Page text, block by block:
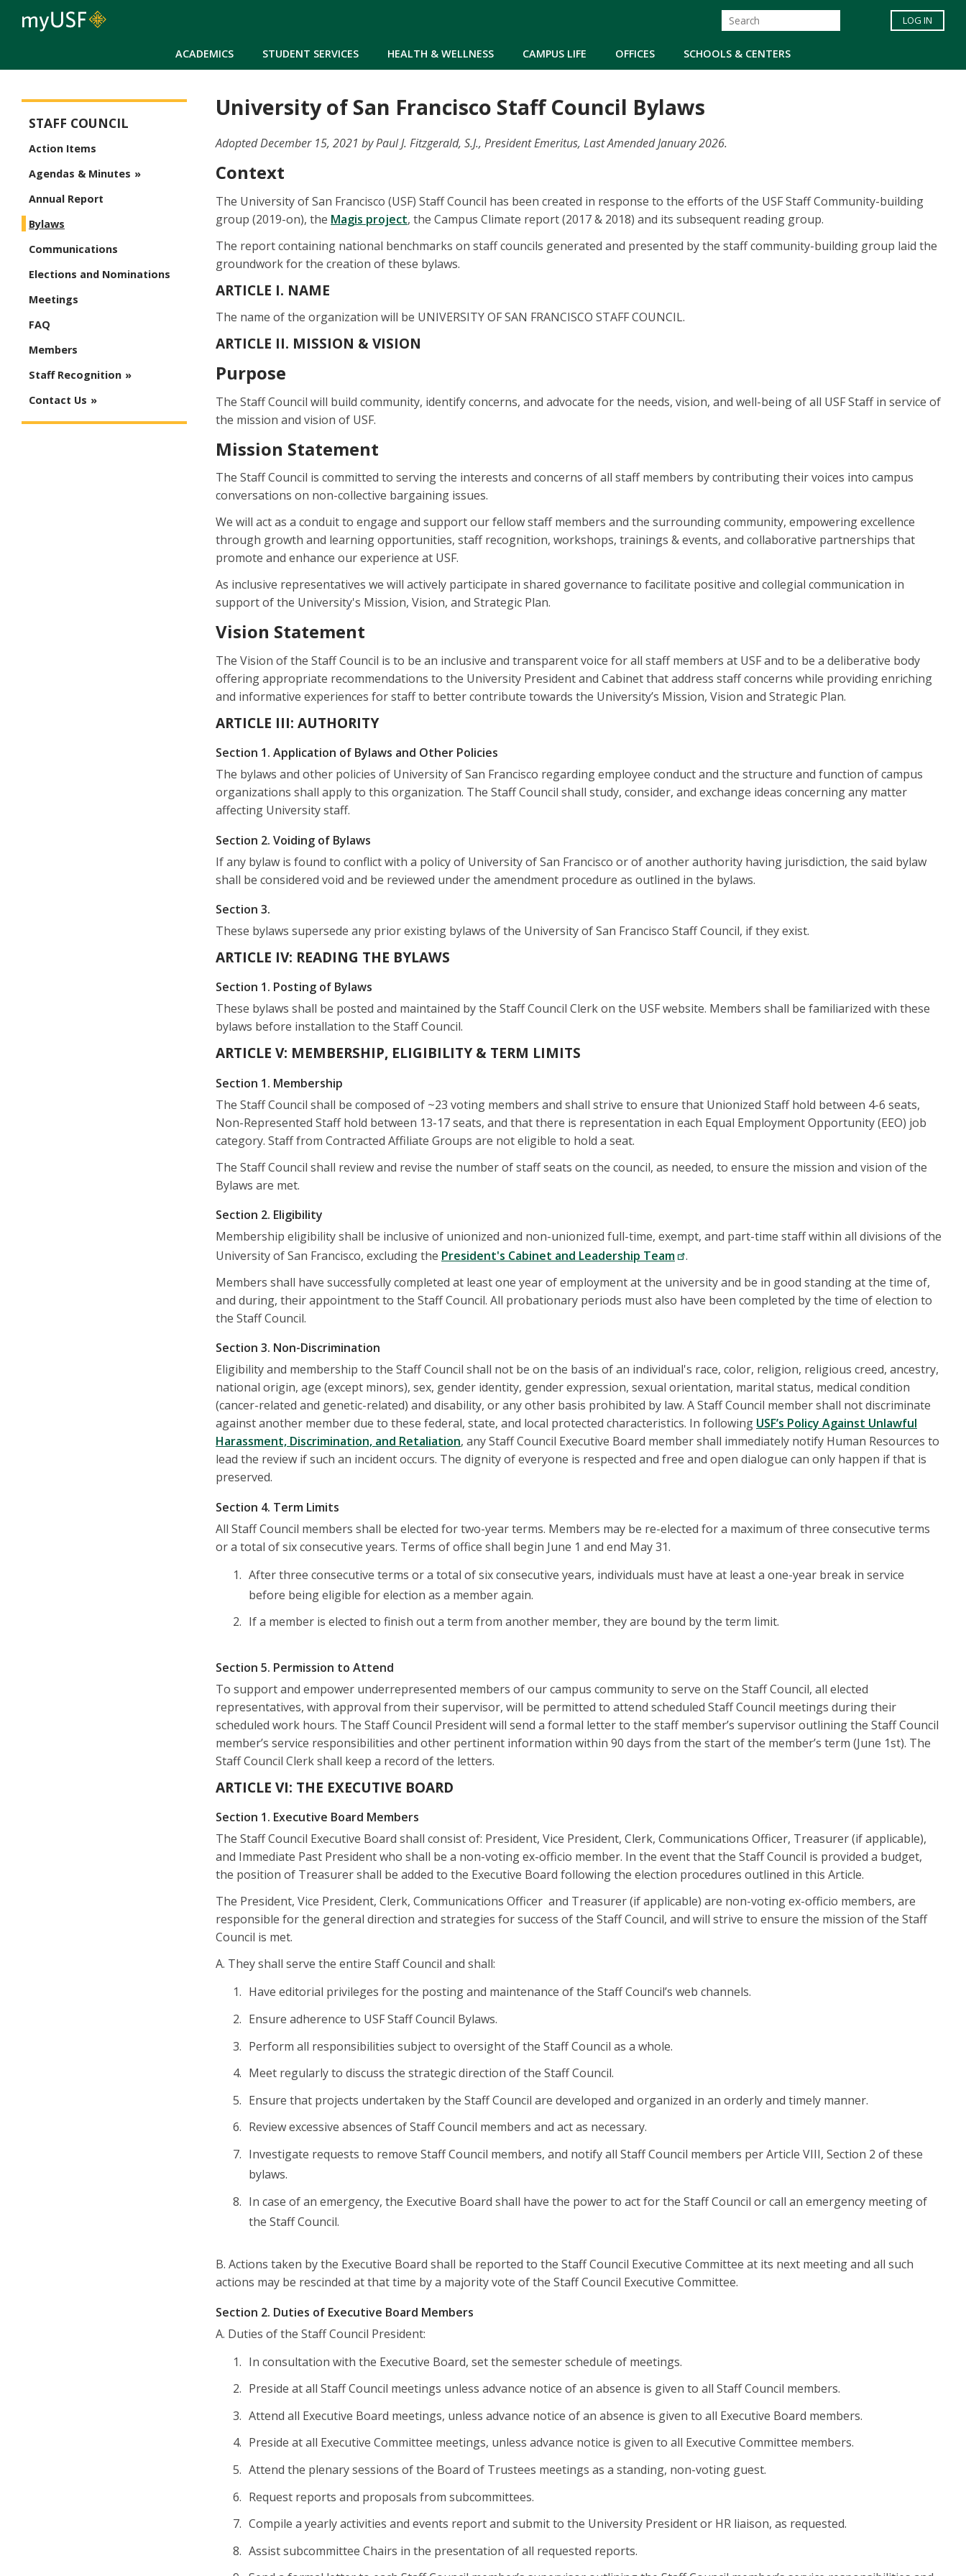
ACADEMICS STUDENT SERVICES HEALTH & WELLNESS CAMPUS LIFE OFFICES SCHOOLS & CENTERS
LOG IN
University of San Francisco Staff Council Bylaws
Adopted December 15, 2021 by Paul J. Fitzgerald, S.J., President Emeritus, Last Amended January 2026.
Context
The University of San Francisco (USF) Staff Council has been created in response to the efforts of the USF Staff Community-building
group (2019-on), the Magis project, the Campus Climate report (2017 & 2018) and its subsequent reading group.
The report containing national benchmarks on staff councils generated and presented by the staff community-building group laid the
groundwork for the creation of these bylaws.
ARTICLE I. NAME
The name of the organization will be UNIVERSITY OF SAN FRANCISCO STAFF COUNCIL.
ARTICLE II. MISSION & VISION
Purpose
The Staff Council will build community, identify concerns, and advocate for the needs, vision, and well-being of all USF Staff in service of
the mission and vision of USF.
Mission Statement
The Staff Council is committed to serving the interests and concerns of all staff members by contributing their voices into campus
conversations on non-collective bargaining issues.
We will act as a conduit to engage and support our fellow staff members and the surrounding community, empowering excellence
through growth and learning opportunities, staff recognition, workshops, trainings & events, and collaborative partnerships that
promote and enhance our experience at USF.
As inclusive representatives we will actively participate in shared governance to facilitate positive and collegial communication in
support of the University's Mission, Vision, and Strategic Plan.
Vision Statement
The Vision of the Staff Council is to be an inclusive and transparent voice for all staff members at USF and to be a deliberative body
offering appropriate recommendations to the University President and Cabinet that address staff concerns while providing enriching
and informative experiences for staff to better contribute towards the University’s Mission, Vision and Strategic Plan.
ARTICLE III: AUTHORITY
Section 1. Application of Bylaws and Other Policies
The bylaws and other policies of University of San Francisco regarding employee conduct and the structure and function of campus
organizations shall apply to this organization. The Staff Council shall study, consider, and exchange ideas concerning any matter
affecting University staff.
Section 2. Voiding of Bylaws
If any bylaw is found to conflict with a policy of University of San Francisco or of another authority having jurisdiction, the said bylaw
shall be considered void and be reviewed under the amendment procedure as outlined in the bylaws.
Section 3.
These bylaws supersede any prior existing bylaws of the University of San Francisco Staff Council, if they exist.
ARTICLE IV: READING THE BYLAWS
Section 1. Posting of Bylaws
These bylaws shall be posted and maintained by the Staff Council Clerk on the USF website. Members shall be familiarized with these
bylaws before installation to the Staff Council.
ARTICLE V: MEMBERSHIP, ELIGIBILITY & TERM LIMITS
Section 1. Membership
The Staff Council shall be composed of ~23 voting members and shall strive to ensure that Unionized Staff hold between 4-6 seats,
Non-Represented Staff hold between 13-17 seats, and that there is representation in each Equal Employment Opportunity (EEO) job
category. Staff from Contracted Affiliate Groups are not eligible to hold a seat.
The Staff Council shall review and revise the number of staff seats on the council, as needed, to ensure the mission and vision of the
Bylaws are met.
Section 2. Eligibility
Membership eligibility shall be inclusive of unionized and non-unionized full-time, exempt, and part-time staff within all divisions of the
University of San Francisco, excluding the President's Cabinet and Leadership Team
.
Members shall have successfully completed at least one year of employment at the university and be in good standing at the time of,
and during, their appointment to the Staff Council. All probationary periods must also have been completed by the time of election to
the Staff Council.
Section 3. Non-Discrimination
Eligibility and membership to the Staff Council shall not be on the basis of an individual's race, color, religion, religious creed, ancestry,
national origin, age (except minors), sex, gender identity, gender expression, sexual orientation, marital status, medical condition
(cancer-related and genetic-related) and disability, or any other basis prohibited by law. A Staff Council member shall not discriminate
against another member due to these federal, state, and local protected characteristics. In following USF’s Policy Against Unlawful
Harassment, Discrimination, and Retaliation, any Staff Council Executive Board member shall immediately notify Human Resources to
lead the review if such an incident occurs. The dignity of everyone is respected and free and open dialogue can only happen if that is
preserved.
Section 4. Term Limits
All Staff Council members shall be elected for two-year terms. Members may be re-elected for a maximum of three consecutive terms
or a total of six consecutive years. Terms of office shall begin June 1 and end May 31.
After three consecutive terms or a total of six consecutive years, individuals must have at least a one-year break in service
before being eligible for election as a member again.
If a member is elected to finish out a term from another member, they are bound by the term limit.
Section 5. Permission to Attend
To support and empower underrepresented members of our campus community to serve on the Staff Council, all elected
representatives, with approval from their supervisor, will be permitted to attend scheduled Staff Council meetings during their
scheduled work hours. The Staff Council President will send a formal letter to the staff member’s supervisor outlining the Staff Council
member’s service responsibilities and other pertinent information within 90 days from the start of the member’s term (June 1st). The
Staff Council Clerk shall keep a record of the letters.
ARTICLE VI: THE EXECUTIVE BOARD
Section 1. Executive Board Members
The Staff Council Executive Board shall consist of: President, Vice President, Clerk, Communications Officer, Treasurer (if applicable),
and Immediate Past President who shall be a non-voting ex-officio member. In the event that the Staff Council is provided a budget,
the position of Treasurer shall be added to the Executive Board following the election procedures outlined in this Article.
The President, Vice President, Clerk, Communications Officer and Treasurer (if applicable) are non-voting ex-officio members, are
responsible for the general direction and strategies for success of the Staff Council, and will strive to ensure the mission of the Staff
Council is met.
A. They shall serve the entire Staff Council and shall:
Have editorial privileges for the posting and maintenance of the Staff Council’s web channels.
Ensure adherence to USF Staff Council Bylaws.
Perform all responsibilities subject to oversight of the Staff Council as a whole.
Meet regularly to discuss the strategic direction of the Staff Council.
Ensure that projects undertaken by the Staff Council are developed and organized in an orderly and timely manner.
Review excessive absences of Staff Council members and act as necessary.
Investigate requests to remove Staff Council members, and notify all Staff Council members per Article VIII, Section 2 of these
bylaws.
In case of an emergency, the Executive Board shall have the power to act for the Staff Council or call an emergency meeting of
the Staff Council.
B. Actions taken by the Executive Board shall be reported to the Staff Council Executive Committee at its next meeting and all such
actions may be rescinded at that time by a majority vote of the Staff Council Executive Committee.
Section 2. Duties of Executive Board Members
A. Duties of the Staff Council President:
In consultation with the Executive Board, set the semester schedule of meetings.
Preside at all Staff Council meetings unless advance notice of an absence is given to all Staff Council members.
Attend all Executive Board meetings, unless advance notice of an absence is given to all Executive Board members.
Preside at all Executive Committee meetings, unless advance notice is given to all Executive Committee members.
Attend the plenary sessions of the Board of Trustees meetings as a standing, non-voting guest.
Request reports and proposals from subcommittees.
Compile a yearly activities and events report and submit to the University President or HR liaison, as requested.
Assist subcommittee Chairs in the presentation of all requested reports.
STAFF COUNCIL
Action Items
Agendas & Minutes
Annual Report
Bylaws
Communications
Elections and Nominations
Meetings
FAQ
Members
Staff Recognition
Contact Us